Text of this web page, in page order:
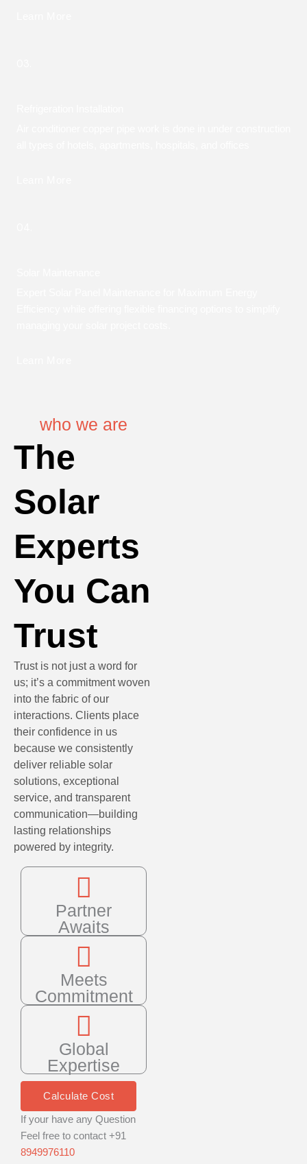
who we are
The
Solar
Experts
You Can
Trust
Trust is not just a word for
us; it’s a commitment woven
into the fabric of our
interactions. Clients place
their confidence in us
because we consistently
deliver reliable solar
solutions, exceptional
service, and transparent
communication—building
lasting relationships
powered by integrity.
Partner
Awaits
Meets
Commitment
Global
Expertise
Calculate Cost
If your have any Question
Feel free to contact +91
8949976110